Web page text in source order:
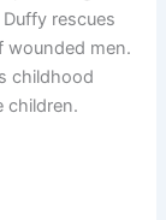
rescues
wounded men.
childhood
children.